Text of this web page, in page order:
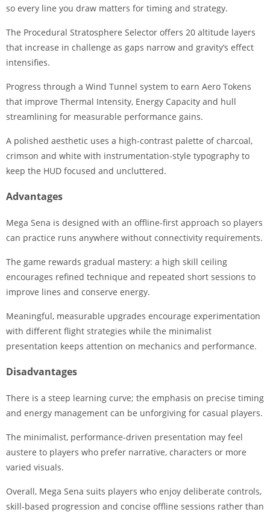
so every line you draw matters for timing and strategy.
The Procedural Stratosphere Selector offers 20 altitude layers
that increase in challenge as gaps narrow and gravity’s effect
intensifies.
Progress through a Wind Tunnel system to earn Aero Tokens
that improve Thermal Intensity, Energy Capacity and hull
streamlining for measurable performance gains.
A polished aesthetic uses a high-contrast palette of charcoal,
crimson and white with instrumentation-style typography to
keep the HUD focused and uncluttered.
Advantages
Mega Sena is designed with an offline-first approach so players
can practice runs anywhere without connectivity requirements.
The game rewards gradual mastery: a high skill ceiling
encourages refined technique and repeated short sessions to
improve lines and conserve energy.
Meaningful, measurable upgrades encourage experimentation
with different flight strategies while the minimalist
presentation keeps attention on mechanics and performance.
Disadvantages
There is a steep learning curve; the emphasis on precise timing
and energy management can be unforgiving for casual players.
The minimalist, performance-driven presentation may feel
austere to players who prefer narrative, characters or more
varied visuals.
Overall, Mega Sena suits players who enjoy deliberate controls,
skill-based progression and concise offline sessions rather than